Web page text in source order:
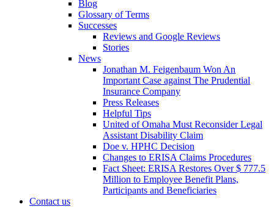
Blog
Glossary of Terms
Successes
Reviews and Google Reviews
Stories
News
Jonathan M. Feigenbaum Won An
Important Case against The Prudential
Insurance Company
Press Releases
Helpful Tips
United of Omaha Must Reconsider Legal
Assistant Disability Claim
Doe v. HPHC Decision
Changes to ERISA Claims Procedures
Fact Sheet: ERISA Restores Over $ 777.5
Million to Employee Benefit Plans,
Participants and Beneficiaries
Contact us